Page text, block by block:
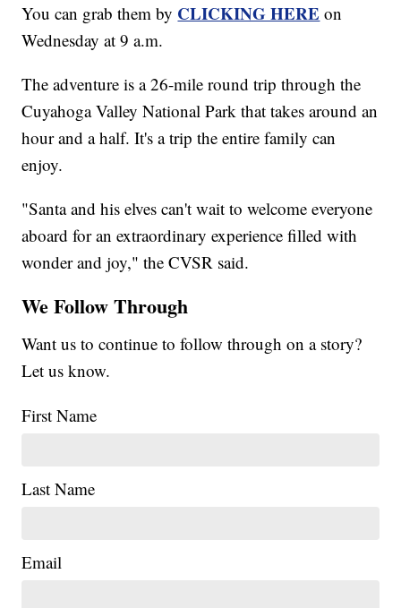
You can grab them by CLICKING HERE on
Wednesday at 9 a.m.
The adventure is a 26-mile round trip through the
Cuyahoga Valley National Park that takes around an
hour and a half. It's a trip the entire family can
enjoy.
"Santa and his elves can't wait to welcome everyone
aboard for an extraordinary experience filled with
wonder and joy," the CVSR said.
We Follow Through
Want us to continue to follow through on a story?
Let us know.
First Name
Last Name
Email